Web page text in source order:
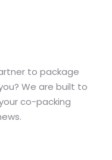
to package
We are built to
co-packing